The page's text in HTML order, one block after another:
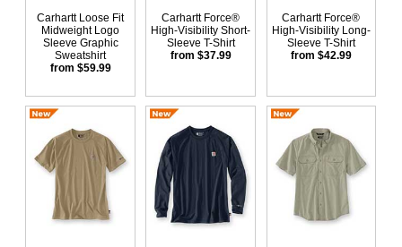
Carhartt Loose Fit
Midweight Logo
Sleeve Graphic
Sweatshirt
from $59.99
Carhartt Force®
High-Visibility Short-
Sleeve T-Shirt
from $37.99
Carhartt Force®
High-Visibility Long-
Sleeve T-Shirt
from $42.99